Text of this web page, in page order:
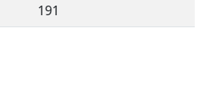
191